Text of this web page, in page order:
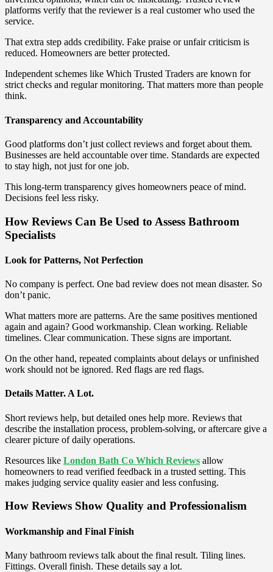
platforms verify that the reviewer is a real customer who used the
service.
That extra step adds credibility. Fake praise or unfair criticism is
reduced. Homeowners are better protected.
Independent schemes like Which Trusted Traders are known for
strict checks and regular monitoring. That matters more than people
think.
Transparency and Accountability
Good platforms don’t just collect reviews and forget about them.
Businesses are held accountable over time. Standards are expected
to stay high, not just for one job.
This long-term transparency gives homeowners peace of mind.
Decisions feel less risky.
How Reviews Can Be Used to Assess Bathroom
Specialists
Look for Patterns, Not Perfection
No company is perfect. One bad review does not mean disaster. So
don’t panic.
What matters more are patterns. Are the same positives mentioned
again and again? Good workmanship. Clean working. Reliable
timelines. Clear communication. These signs are important.
On the other hand, repeated complaints about delays or unfinished
work should not be ignored. Red flags are red flags.
Details Matter. A Lot.
Short reviews help, but detailed ones help more. Reviews that
describe the installation process, problem-solving, or aftercare give a
clearer picture of daily operations.
Resources like London Bath Co Which Reviews allow
homeowners to read verified feedback in a trusted setting. This
makes judging service quality easier and less confusing.
How Reviews Show Quality and Professionalism
Workmanship and Final Finish
Many bathroom reviews talk about the final result. Tiling lines.
Fittings. Overall finish. These details say a lot.